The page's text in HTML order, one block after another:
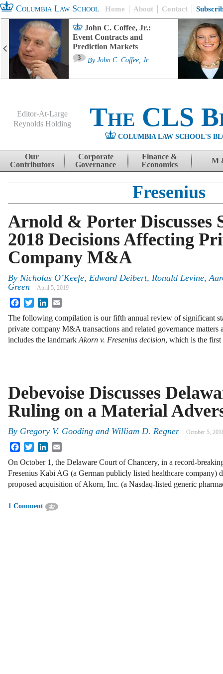
Columbia Law School Home About Contact
John C. Coffee, Jr.:
Event Contracts and
Prediction Markets
3 By John C. Coffee, Jr.
Editor-At-Large
Reynolds Holding
The CLS
COLUMBIA LAW SCHOOL'S
Skip to content
Our
Contributors
Corporate
Governance
Finance &
Economics
M
Fresenius
Arnold & Porter Discusses
2018 Decisions Affecting
Company M&A
By Nicholas O’Keefe, Edward Deibert, Ronald Levine,
Green
April 5, 2019
FacebookTwitterLinkedIn
The following compilation is our fifth annual review of significant
private company M&A transactions and related governance matters
includes the landmark Akorn v. Fresenius decision, which is the
Debevoise Discusses
Ruling on a Material
By Gregory V. Gooding and William D. Regner October 5,
FacebookTwitterLinkedIn
On October 1, the Delaware Court of Chancery, in a record-
Fresenius Kabi AG (a German publicly listed healthcare company)
proposed acquisition of Akorn, Inc. (a Nasdaq-listed generic
1 Comment